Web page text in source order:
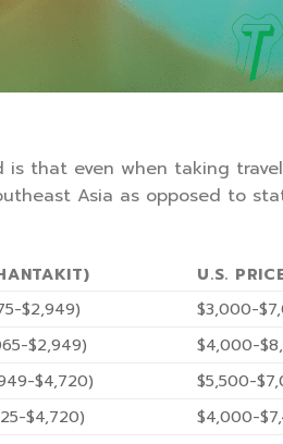
that even when taking
Asia as opposed to
U.S.
$2,949)
$3,000-
$2,949)
$4,000-
$4,720)
$5,500-
$4,720)
$4,000-